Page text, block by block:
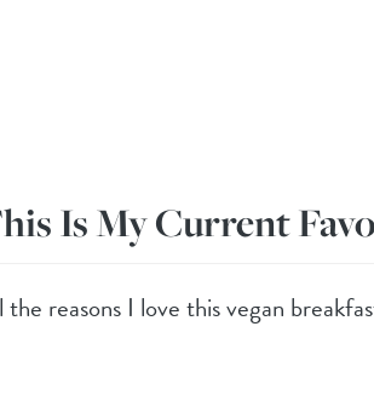
Is My Current
reasons I love this vegan